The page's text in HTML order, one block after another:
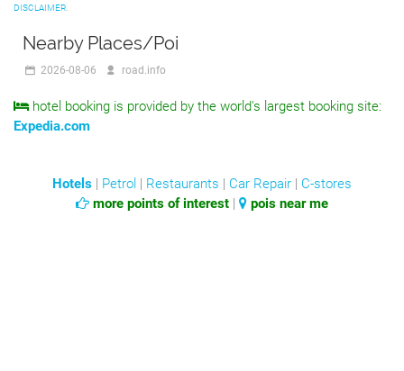
DISCLAIMER.
Nearby Places/Poi
2026-08-06 road.info
hotel booking is provided by the world's largest booking site:
Expedia.com
Hotels | Petrol | Restaurants | Car Repair | C-stores
more points of interest | pois near me